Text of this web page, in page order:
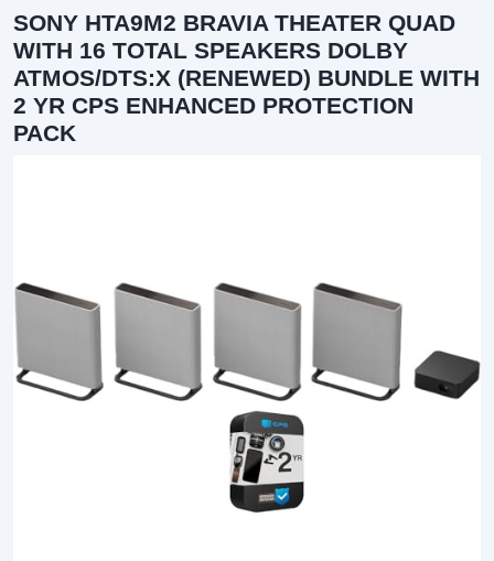
SONY HTA9M2 BRAVIA THEATER QUAD
WITH 16 TOTAL SPEAKERS DOLBY
ATMOS/DTS:X (RENEWED) BUNDLE WITH
2 YR CPS ENHANCED PROTECTION
PACK